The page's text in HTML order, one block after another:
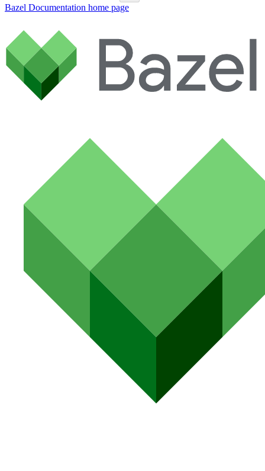
Bazel Documentation home page